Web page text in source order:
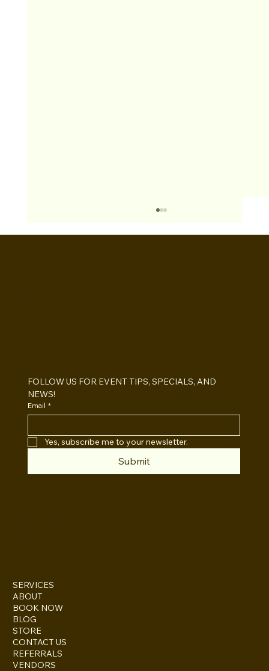
SERVICES
ABOUT
BOOK NOW
BLOG
STORE
CONTACT US
REFERRALS
VENDORS
FOLLOW US FOR EVENT TIPS, SPECIALS, AND
NEWS!
Email *
Yes, subscribe me to your newsletter.
Submit